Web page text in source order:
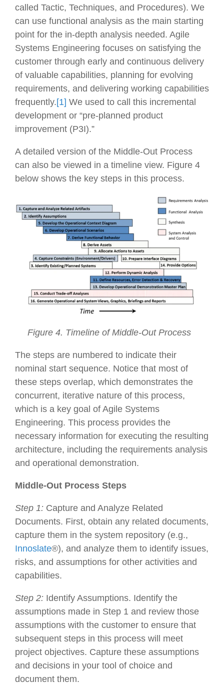
called Tactic, Techniques, and Procedures). We
can use functional analysis as the main starting
point for the in-depth analysis needed. Agile
Systems Engineering focuses on satisfying the
customer through early and continuous delivery
of valuable capabilities, planning for evolving
requirements, and delivering working capabilities
frequently.[1] We used to call this incremental
development or “pre-planned product
improvement (P3I).”
A detailed version of the Middle-Out Process
can also be viewed in a timeline view. Figure 4
below shows the key steps in this process.
Figure 4. Timeline of Middle-Out Process
The steps are numbered to indicate their
nominal start sequence. Notice that most of
these steps overlap, which demonstrates the
concurrent, iterative nature of this process,
which is a key goal of Agile Systems
Engineering. This process provides the
necessary information for executing the resulting
architecture, including the requirements analysis
and operational demonstration.
Middle-Out Process Steps
Step 1: Capture and Analyze Related
Documents. First, obtain any related documents,
capture them in the system repository (e.g.,
Innoslate®), and analyze them to identify issues,
risks, and assumptions for other activities and
capabilities.
Step 2: Identify Assumptions. Identify the
assumptions made in Step 1 and review those
assumptions with the customer to ensure that
subsequent steps in this process will meet
project objectives. Capture these assumptions
and decisions in your tool of choice and
document them.